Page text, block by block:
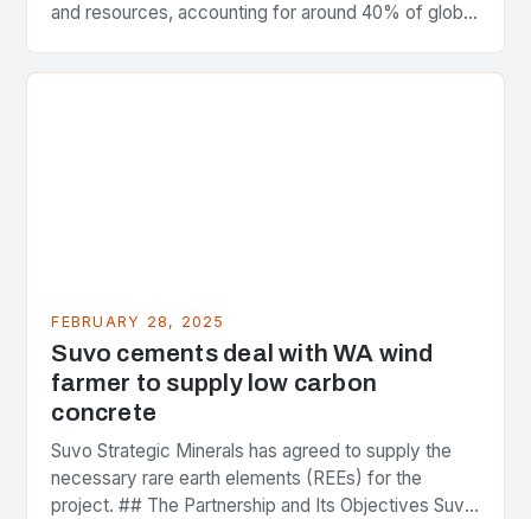
and resources, accounting for around 40% of global
FEBRUARY 28, 2025
Suvo cements deal with WA wind
farmer to supply low carbon
concrete
Suvo Strategic Minerals has agreed to supply the
necessary rare earth elements (REEs) for the
project. ## The Partnership and Its Objectives Suvo